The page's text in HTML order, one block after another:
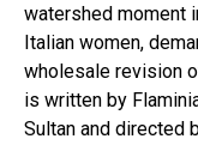
watershed moment
Italian women,
wholesale revision
is written by
Sultan and directed